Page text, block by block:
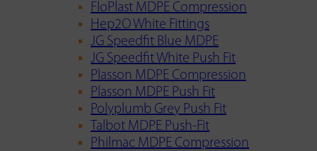
FloPlast MDPE Compression
Hep2O White Fittings
JG Speedfit Blue MDPE
JG Speedfit White Push Fit
Plasson MDPE Compression
Plasson MDPE Push Fit
Polyplumb Grey Push Fit
Talbot MDPE Push-Fit
Philmac MDPE Compression